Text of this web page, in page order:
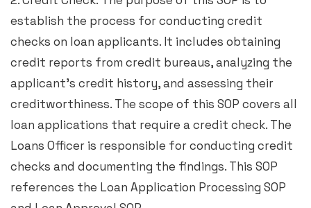
establish the process for conducting credit
checks on loan applicants. It includes obtaining
credit reports from credit bureaus, analyzing the
applicant’s credit history, and assessing their
creditworthiness. The scope of this SOP covers all
loan applications that require a credit check. The
Loans Officer is responsible for conducting credit
checks and documenting the findings. This SOP
references the Loan Application Processing SOP